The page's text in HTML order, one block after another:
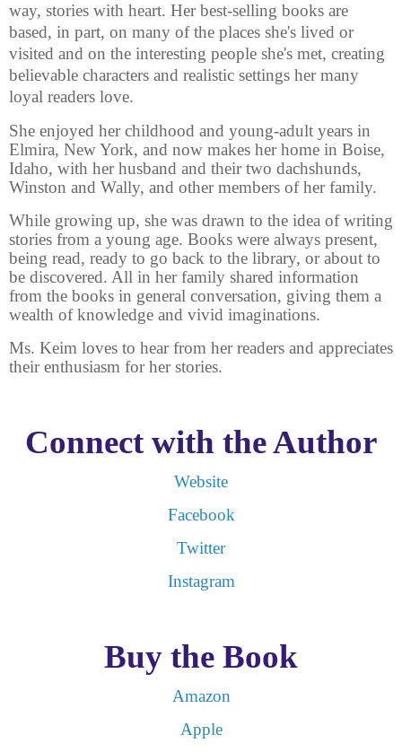
way, stories with heart. Her best-selling books are
based, in part, on many of the places she's lived or
visited and on the interesting people she's met, creating
believable characters and realistic settings her many
loyal readers love.
She enjoyed her childhood and young-adult years in
Elmira, New York, and now makes her home in Boise,
Idaho, with her husband and their two dachshunds,
Winston and Wally, and other members of her family.
While growing up, she was drawn to the idea of writing
stories from a young age. Books were always present,
being read, ready to go back to the library, or about to
be discovered. All in her family shared information
from the books in general conversation, giving them a
wealth of knowledge and vivid imaginations.
Ms. Keim loves to hear from her readers and appreciates
their enthusiasm for her stories.
Connect with the Author
Website
Facebook
Twitter
Instagram
Buy the Book
Amazon
Apple